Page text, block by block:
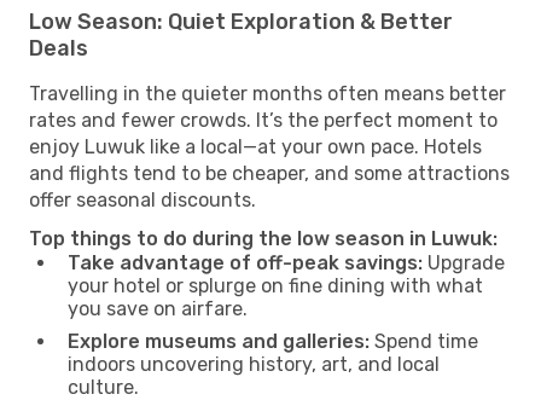
Low Season: Quiet Exploration & Better
Deals
Travelling in the quieter months often means better
rates and fewer crowds. It’s the perfect moment to
enjoy Luwuk like a local—at your own pace. Hotels
and flights tend to be cheaper, and some attractions
offer seasonal discounts.
Top things to do during the low season in Luwuk:
Take advantage of off-peak savings: Upgrade
your hotel or splurge on fine dining with what
you save on airfare.
Explore museums and galleries: Spend time
indoors uncovering history, art, and local
culture.